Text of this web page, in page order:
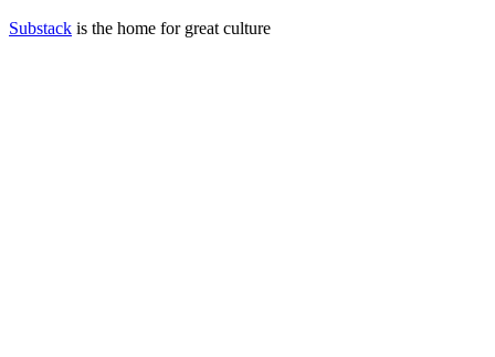
Substack is the home for great culture